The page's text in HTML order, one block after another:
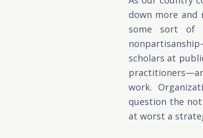
down more
some sort of
scholars at
work.
question the
at worst a